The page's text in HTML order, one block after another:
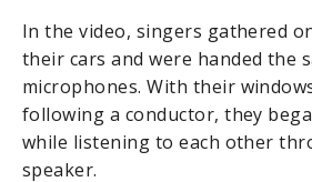
In the video, singers gathered
their cars and were handed the
microphones. With their
following a conductor, they
while listening to each other
speaker.